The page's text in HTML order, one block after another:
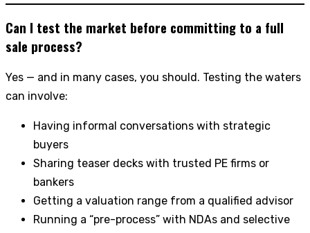
Can I test the market before committing to a full
sale process?
Yes — and in many cases, you should. Testing the waters
can involve:
Having informal conversations with strategic
buyers
Sharing teaser decks with trusted PE firms or
bankers
Getting a valuation range from a qualified advisor
Running a “pre-process” with NDAs and selective